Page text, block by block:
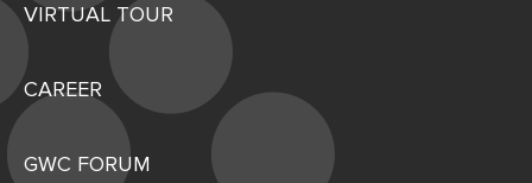
VIRTUAL TOUR
CAREER
GWC FORUM